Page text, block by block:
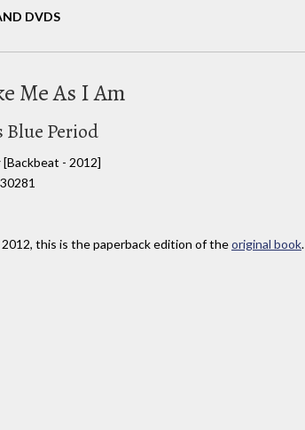
DVDS
Me As I Am
Blue Period
[Backbeat - 2012]
2012, this is the paperback edition of theoriginal book.